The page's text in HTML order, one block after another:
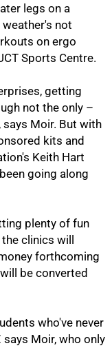
legs on a
not
on ergo
Sports Centre.
getting
not the only –
Moir. But with
kits and
Keith Hart
going along
plenty of fun
clinics will
forthcoming
be converted
who've never
says Moir, who only